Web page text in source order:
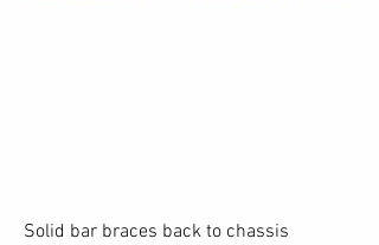
Solid bar braces back to chassis